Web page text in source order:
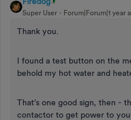
Super User Forum|Forum|1 year
Thank you.
I found a test button on the
behold my hot water and
That’s one good sign, then -
contactor to get power to